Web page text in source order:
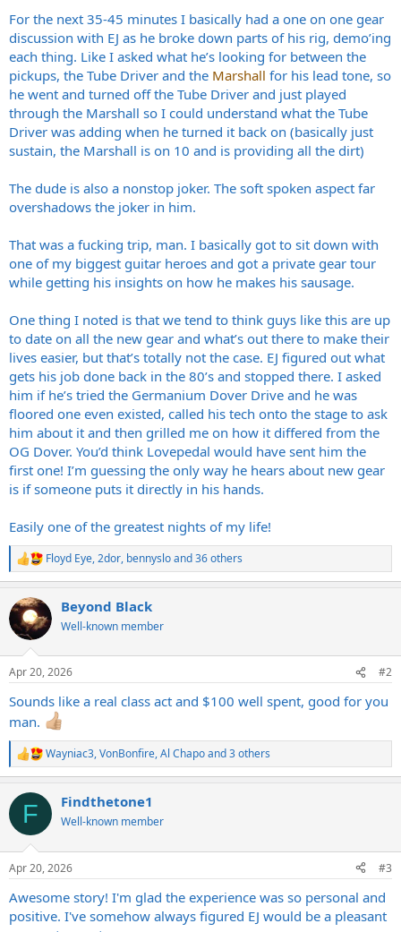
For the next 35-45 minutes I basically had a one on one gear
discussion with EJ as he broke down parts of his rig, demo’ing
each thing. Like I asked what he’s looking for between the
pickups, the Tube Driver and the Marshall for his lead tone, so
he went and turned off the Tube Driver and just played
through the Marshall so I could understand what the Tube
Driver was adding when he turned it back on (basically just
sustain, the Marshall is on 10 and is providing all the dirt)
The dude is also a nonstop joker. The soft spoken aspect far
overshadows the joker in him.
That was a fucking trip, man. I basically got to sit down with
one of my biggest guitar heroes and got a private gear tour
while getting his insights on how he makes his sausage.
One thing I noted is that we tend to think guys like this are up
to date on all the new gear and what’s out there to make their
lives easier, but that’s totally not the case. EJ figured out what
gets his job done back in the 80’s and stopped there. I asked
him if he’s tried the Germanium Dover Drive and he was
floored one even existed, called his tech onto the stage to ask
him about it and then grilled me on how it differed from the
OG Dover. You’d think Lovepedal would have sent him the
first one! I’m guessing the only way he hears about new gear
is if someone puts it directly in his hands.
Easily one of the greatest nights of my life!
R
e
c
t
i
s
Floyd Eye,2dor, bennysloand 36 others
Beyond Black
Well-known member
Apr 20, 2026 #2
Sounds like a real class act and $100 well spent, good for you
man.
R
e
c
i
s
Wayniac3,VonBonfire,Al Chapoand 3 others
F Findthetone1
Well-known member
Apr 20, 2026 #3
Awesome story! I'm glad the experience was so personal and
positive. I've somehow always figured EJ would be a pleasant